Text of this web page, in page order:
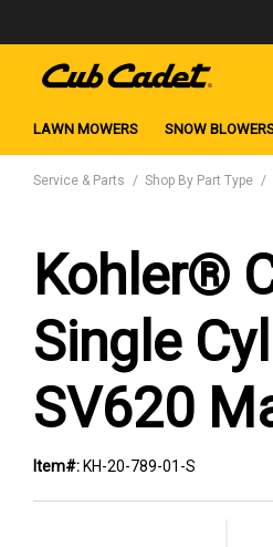
LAWN MOWERS SNOW
Service & Parts Shop By Part Type
Kohler®
Single
SV620
Item#: KH-20-789-01-S